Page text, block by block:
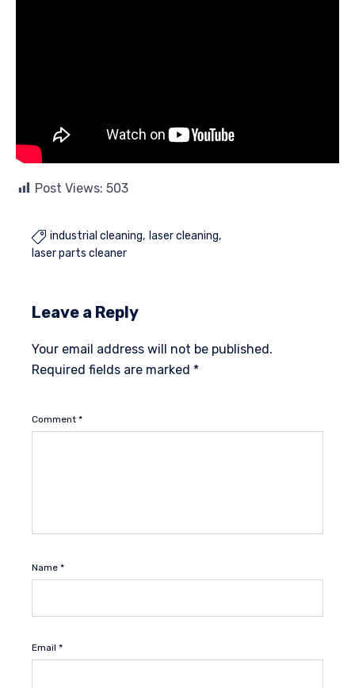
Post Views: 503
 industrial cleaning
laser cleaning
laser parts cleaner
Leave a Reply
Your email address will not be published.
Required fields are marked *
Comment *
Name *
Email *